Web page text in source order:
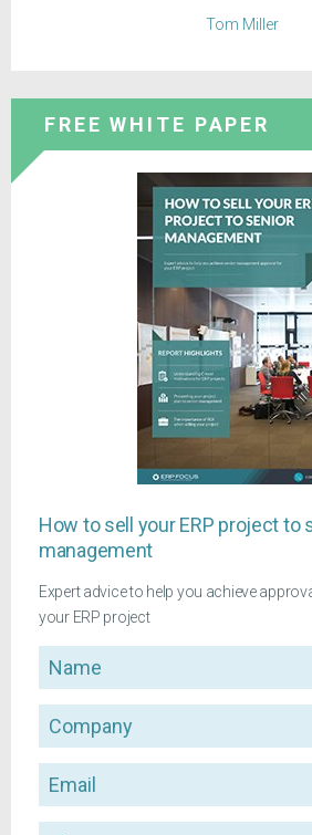
Tom Miller
FREE WHITE PAPER
How to sell your ERP project to
management
Expert advice to help you achieve
your ERP project
Name
Company
Email